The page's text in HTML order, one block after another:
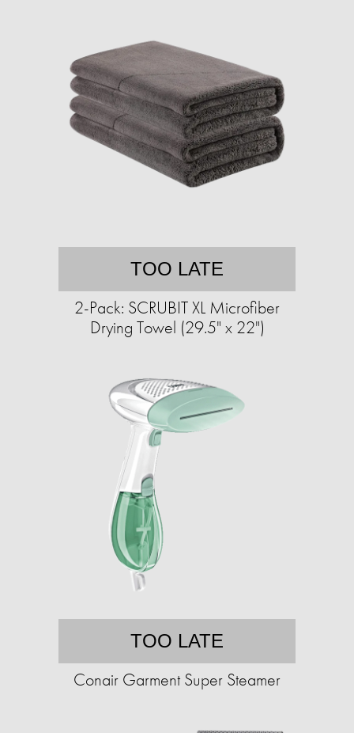
TOO LATE
2-Pack: SCRUBIT XL Microfiber
Drying Towel (29.5" x 22")
TOO LATE
Conair Garment Super Steamer